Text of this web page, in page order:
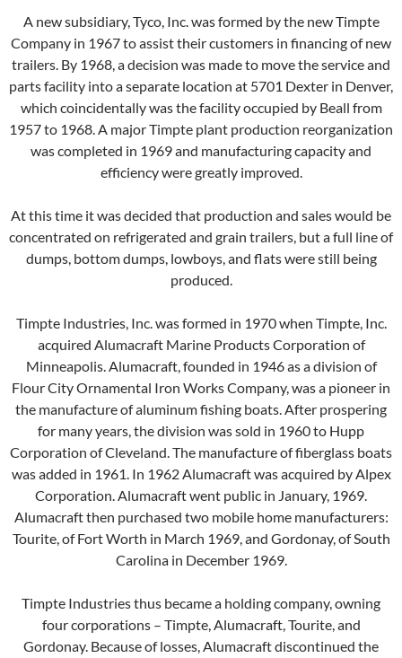
A new subsidiary, Tyco, Inc. was formed by the new Timpte
Company in 1967 to assist their customers in financing of new
trailers. By 1968, a decision was made to move the service and
parts facility into a separate location at 5701 Dexter in Denver,
which coincidentally was the facility occupied by Beall from
1957 to 1968. A major Timpte plant production reorganization
was completed in 1969 and manufacturing capacity and
efficiency were greatly improved.
At this time it was decided that production and sales would be
concentrated on refrigerated and grain trailers, but a full line of
dumps, bottom dumps, lowboys, and flats were still being
produced.
Timpte Industries, Inc. was formed in 1970 when Timpte, Inc.
acquired Alumacraft Marine Products Corporation of
Minneapolis. Alumacraft, founded in 1946 as a division of
Flour City Ornamental Iron Works Company, was a pioneer in
the manufacture of aluminum fishing boats. After prospering
for many years, the division was sold in 1960 to Hupp
Corporation of Cleveland. The manufacture of fiberglass boats
was added in 1961. In 1962 Alumacraft was acquired by Alpex
Corporation. Alumacraft went public in January, 1969.
Alumacraft then purchased two mobile home manufacturers:
Tourite, of Fort Worth in March 1969, and Gordonay, of South
Carolina in December 1969.
Timpte Industries thus became a holding company, owning
four corporations – Timpte, Alumacraft, Tourite, and
Gordonay. Because of losses, Alumacraft discontinued the